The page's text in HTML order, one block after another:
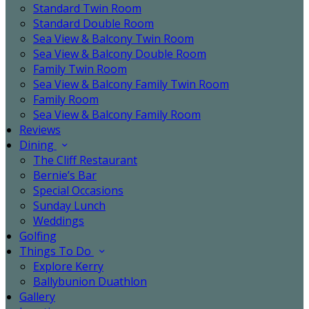
Standard Twin Room
Standard Double Room
Sea View & Balcony Twin Room
Sea View & Balcony Double Room
Family Twin Room
Sea View & Balcony Family Twin Room
Family Room
Sea View & Balcony Family Room
Reviews
Dining
The Cliff Restaurant
Bernie’s Bar
Special Occasions
Sunday Lunch
Weddings
Golfing
Things To Do
Explore Kerry
Ballybunion Duathlon
Gallery